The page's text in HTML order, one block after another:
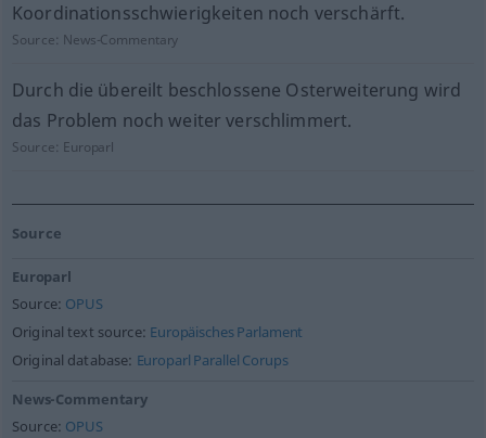
Koordinationsschwierigkeiten noch verschärft.
Source: News-Commentary
Durch die übereilt beschlossene Osterweiterung wird
das Problem noch weiter verschlimmert.
Source: Europarl
Source
Europarl
Source: OPUS
Original text source: Europäisches Parlament
Original database: Europarl Parallel Corups
News-Commentary
Source: OPUS